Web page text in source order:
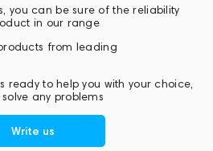
you can be sure of the reliability
in our range
from leading
ready to help you with your choice,
any problems
Write us